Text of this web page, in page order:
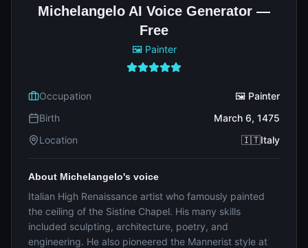
Michelangelo AI Voice Generator —
Free
🖼️ Painter
Occupation
🖼️ Painter
Birth
March 6, 1475
Location
🇮🇹Italy
About Michelangelo's voice
Italian High Renaissance artist who famously painted
the ceiling of the Sistine Chapel. His many skills
included sculpting, architecture, poetry, and
engineering. He also pioneered the Mannerist style at